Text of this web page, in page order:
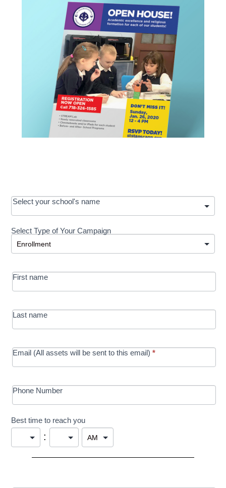
OOS:
Request a
Development
-
MRC/Futures
in Education
Select your school's name
Select Type of Your Campaign
Select Type of Your Campaign
First name
Last name
Email (All assets will be sent to this email)*
Phone Number
Best time to reach you
: